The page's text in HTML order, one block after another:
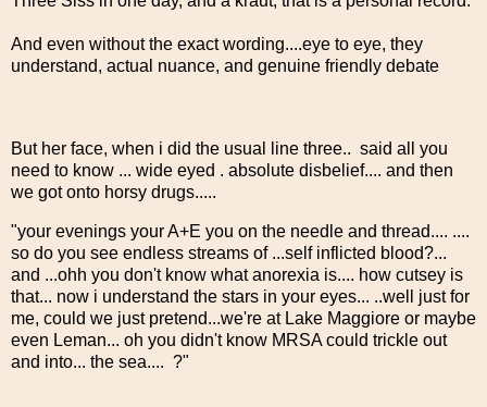
And even without the exact wording....eye to eye, they
understand, actual nuance, and genuine friendly debate
But her face, when i did the usual line three.. said all you
need to know ... wide eyed . absolute disbelief.... and then
we got onto horsy drugs.....
"your evenings your A+E you on the needle and thread.... ....
so do you see endless streams of ...self inflicted blood?...
and ...ohh you don't know what anorexia is.... how cutsey is
that... now i understand the stars in your eyes... ..well just for
me, could we just pretend...we're at Lake Maggiore or maybe
even Leman... oh you didn't know MRSA could trickle out
and into... the sea.... ?"